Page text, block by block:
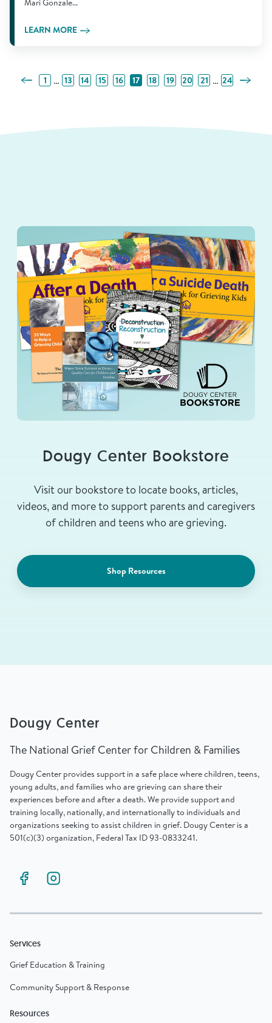
Mari Gonzale...
LEARN MORE
Previous Page
1 … 13 14 15 16 17 18 19 20 21 … 24 Next
Dougy Center Bookstore
Visit our bookstore to locate books, articles,
videos, and more to support parents and caregivers
of children and teens who are grieving.
Shop Resources
Dougy Center
The National Grief Center for Children & Families
Dougy Center provides support in a safe place where children, teens,
young adults, and families who are grieving can share their
experiences before and after a death. We provide support and
training locally, nationally, and internationally to individuals and
organizations seeking to assist children in grief. Dougy Center is a
501(c)(3) organization, Federal Tax ID 93-0833241.
Services
Grief Education & Training
Community Support & Response
Resources